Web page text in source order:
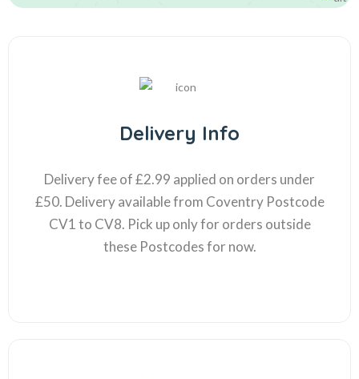
Delivery Info
Delivery fee of £2.99 applied on orders under
£50. Delivery available from Coventry Postcode
CV1 to CV8. Pick up only for orders outside
these Postcodes for now.